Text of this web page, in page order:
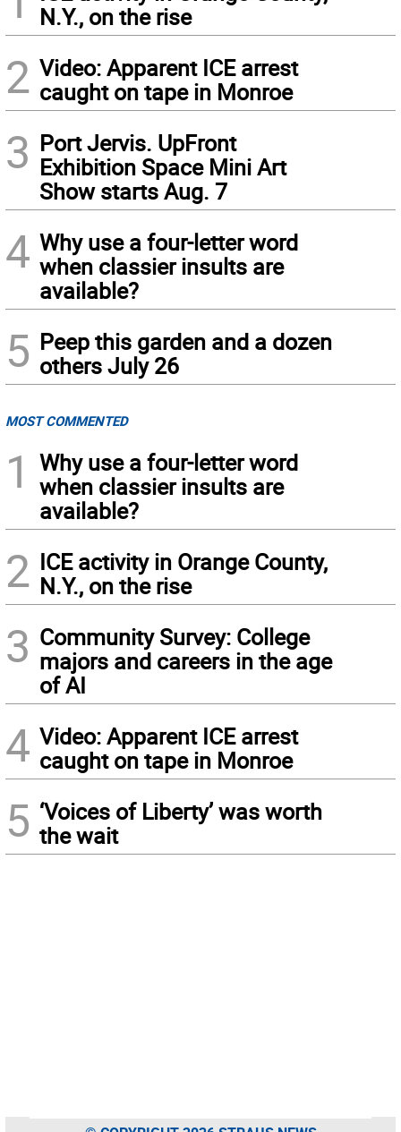
N.Y., on the rise
2 Video: Apparent ICE arrest
caught on tape in Monroe
3 Port Jervis. UpFront
Exhibition Space Mini Art
Show starts Aug. 7
4 Why use a four-letter word
when classier insults are
available?
5 Peep this garden and a dozen
others July 26
MOST COMMENTED
1
Why use a four-letter word
when classier insults are
available?
2 ICE activity in Orange County,
N.Y., on the rise
3 Community Survey: College
majors and careers in the age
of AI
4 Video: Apparent ICE arrest
caught on tape in Monroe
5 ‘Voices of Liberty’ was worth
the wait